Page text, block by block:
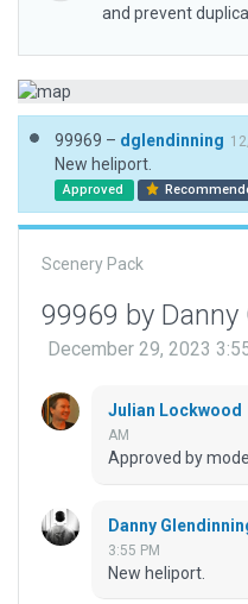
and prevent
99969 – dglendinning
New heliport.
Approved
Scenery Pack
99969 by Danny
December 29, 2023
Julian Lockwood
AM
Approved by
Danny
3:55 PM
New heliport.